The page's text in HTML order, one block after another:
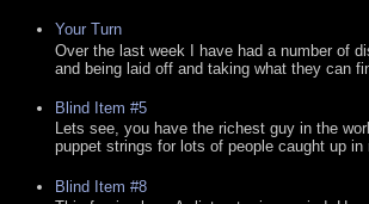
Your Turn
Over the last week I have had a number of
and being laid off and taking what they can
Blind Item #5
Lets see, you have the richest guy in the
puppet strings for lots of people caught up in
Blind Item #8